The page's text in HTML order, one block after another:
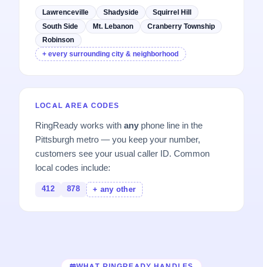
Lawrenceville Shadyside
Squirrel Hill
South Side
Mt. Lebanon
Cranberry Township
Robinson
+ every surrounding city & neighborhood
LOCAL AREA CODES
RingReady works withany phone line in the
Pittsburgh metro — you keep your number,
customers see your usual caller ID. Common
local codes include:
412 878 + any other